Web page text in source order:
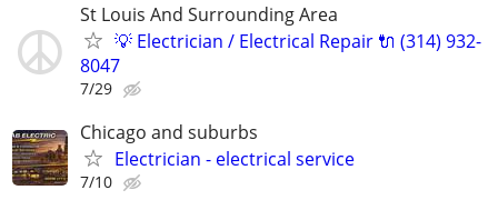
St Louis And Surrounding Area
💡 Electrician / Electrical Repair 🔌 (314) 932-
8047
7/29
Chicago and suburbs
Electrician - electrical service
7/10